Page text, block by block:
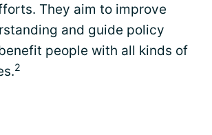
They aim to improve
and guide policy
people with all kinds of
2